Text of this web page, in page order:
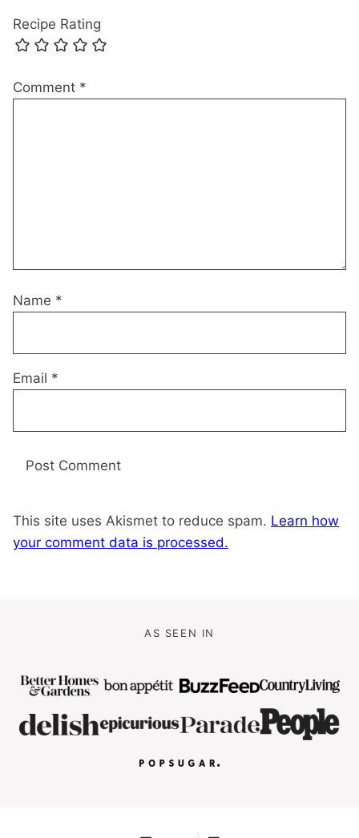
Recipe Rating
Comment *
Name *
Email *
This site uses Akismet to reduce spam. Learn how
your comment data is processed.
AS SEEN IN